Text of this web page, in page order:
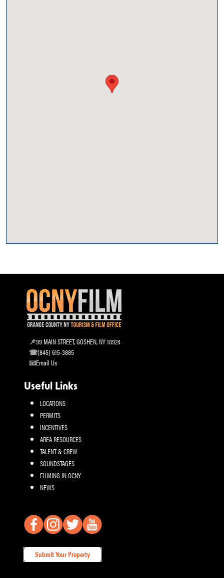
99 MAIN STREET, GOSHEN, NY 10924
(845) 615-3885
Email Us
Useful Links
LOCATIONS
PERMITS
INCENTIVES
AREA RESOURCES
TALENT & CREW
SOUNDSTAGES
FILMING IN OCNY
NEWS
Submit Your Property